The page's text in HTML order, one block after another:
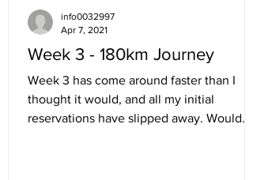
Week 3 - 180km Journey
Week 3 has come around faster than I
thought it would, and all my initial
reservations have slipped away. Would
info0032997
Apr 7, 2021